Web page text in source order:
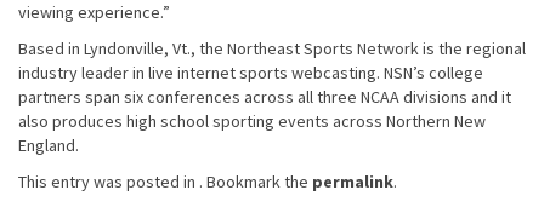
viewing experience.”
Based in Lyndonville, Vt., the Northeast Sports Network is the regional
industry leader in live internet sports webcasting. NSN’s college
partners span six conferences across all three NCAA divisions and it
also produces high school sporting events across Northern New
England.
This entry was posted in . Bookmark the permalink.